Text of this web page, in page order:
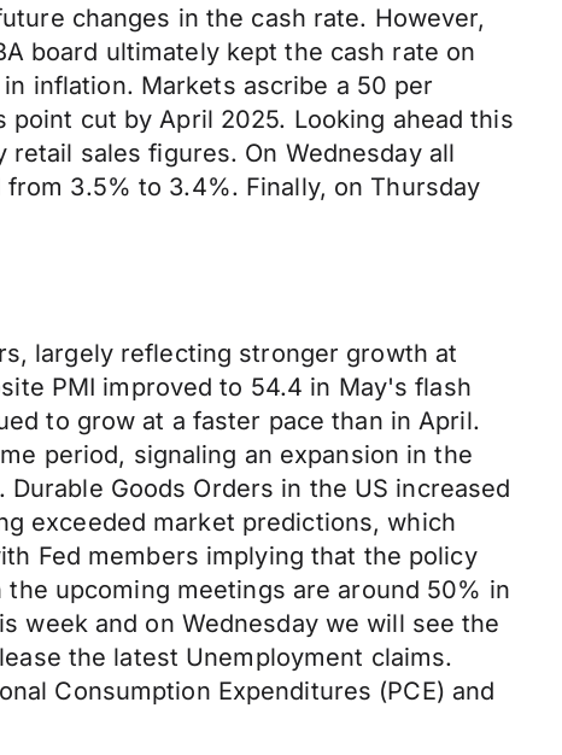
changes in the cash rate. However,
board ultimately kept the cash rate on
inflation. Markets ascribe a 50 per
point cut by April 2025. Looking ahead this
sales figures. On Wednesday all
3.5% to 3.4%. Finally, on Thursday
largely reflecting stronger growth at
PMI improved to 54.4 in May's flash
to grow at a faster pace than in April.
period, signaling an expansion in the
Goods Orders in the US increased
exceeded market predictions, which
Fed members implying that the policy
upcoming meetings are around 50% in
week and on Wednesday we will see the
the latest Unemployment claims.
Consumption Expenditures (PCE) and